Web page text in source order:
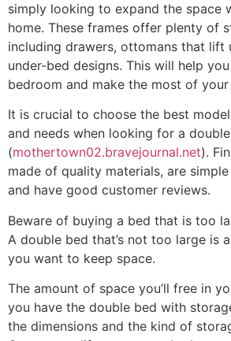
simply looking to expand the space
home. These frames offer plenty of
including drawers, ottomans that lift
under-bed designs. This will help
bedroom and make the most of your
It is crucial to choose the best
and needs when looking for a
(mothertown02.bravejournal.net).
made of quality materials, are
and have good customer reviews.
Beware of buying a bed that is too
A double bed that’s not too large is
you want to keep space.
The amount of space you’ll free in
you have the double bed with
the dimensions and the kind of